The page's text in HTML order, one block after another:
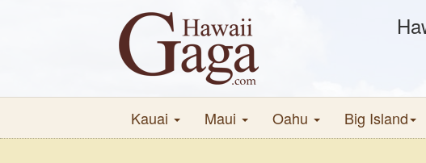
Kauai Maui Oahu Big Island